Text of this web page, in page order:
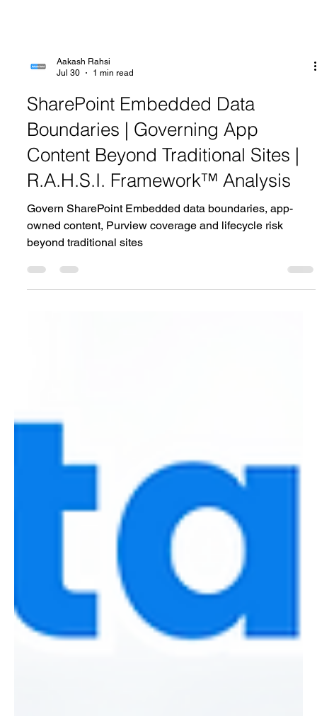
Jul 30
1 min read
SharePoint Embedded Data
Boundaries | Governing App
Content Beyond Traditional Sites |
R.A.H.S.I. Framework™ Analysis
Govern SharePoint Embedded data boundaries, app-
owned content, Purview coverage and lifecycle risk
beyond traditional sites